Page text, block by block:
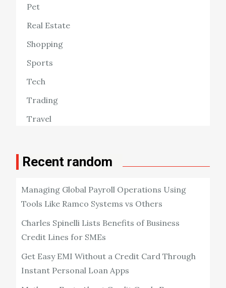
Pet
Real Estate
Shopping
Sports
Tech
Trading
Travel
Recent random
Managing Global Payroll Operations Using
Tools Like Ramco Systems vs Others
Charles Spinelli Lists Benefits of Business
Credit Lines for SMEs
Get Easy EMI Without a Credit Card Through
Instant Personal Loan Apps